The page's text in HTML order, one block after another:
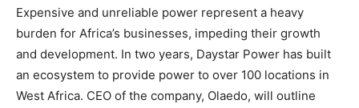
Expensive and unreliable power represent a heavy
burden for Africa’s businesses, impeding their growth
and development. In two years, Daystar Power has built
an ecosystem to provide power to over 100 locations in
West Africa. CEO of the company, Olaedo, will outline